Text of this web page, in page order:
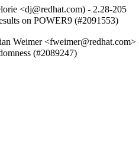
<dj@redhat.com) - 2.28-205
on POWER9 (#2091553)
Weimer <fweimer@redhat.com>
(#2089247)